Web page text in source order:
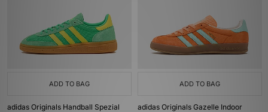
ADD TO BAG
adidas Originals Handball Spezial
ADD TO BAG
adidas Originals Gazelle Indoor